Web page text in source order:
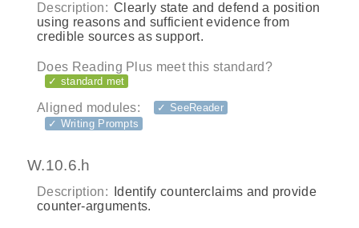
Description: Clearly state and defend a position
using reasons and sufficient evidence from
credible sources as support.
Does Reading Plus meet this standard?
✓ standard met
Aligned modules:
✓ SeeReader
✓ Writing Prompts
W.10.6.h
Description:
Identify counterclaims and provide
counter-arguments.